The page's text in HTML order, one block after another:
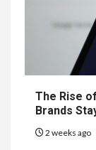
The Rise
Brands
2 weeks ago